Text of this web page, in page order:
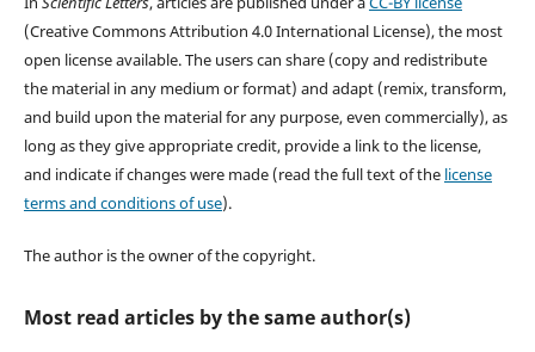
(Creative Commons Attribution 4.0 International License), the most
open license available. The users can share (copy and redistribute
the material in any medium or format) and adapt (remix, transform,
and build upon the material for any purpose, even commercially), as
long as they give appropriate credit, provide a link to the license,
and indicate if changes were made (read the full text of the license
terms and conditions of use).
The author is the owner of the copyright.
Most read articles by the same author(s)